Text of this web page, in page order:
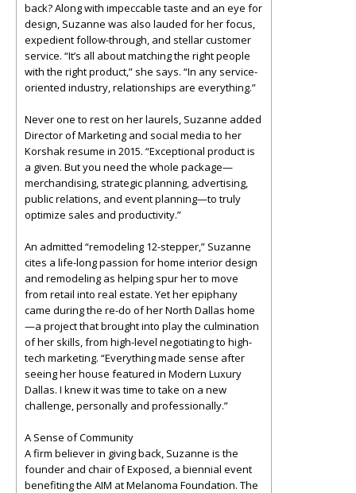
back? Along with impeccable taste and an eye for
design, Suzanne was also lauded for her focus,
expedient follow-through, and stellar customer
service. “It’s all about matching the right people
with the right product,” she says. “In any service-
oriented industry, relationships are everything.”
Never one to rest on her laurels, Suzanne added
Director of Marketing and social media to her
Korshak resume in 2015. “Exceptional product is
a given. But you need the whole package—
merchandising, strategic planning, advertising,
public relations, and event planning—to truly
optimize sales and productivity.”
An admitted “remodeling 12-stepper,” Suzanne
cites a life-long passion for home interior design
and remodeling as helping spur her to move
from retail into real estate. Yet her epiphany
came during the re-do of her North Dallas home
—a project that brought into play the culmination
of her skills, from high-level negotiating to high-
tech marketing. “Everything made sense after
seeing her house featured in Modern Luxury
Dallas. I knew it was time to take on a new
challenge, personally and professionally.”
A Sense of Community
A firm believer in giving back, Suzanne is the
founder and chair of Exposed, a biennial event
benefiting the AIM at Melanoma Foundation. The